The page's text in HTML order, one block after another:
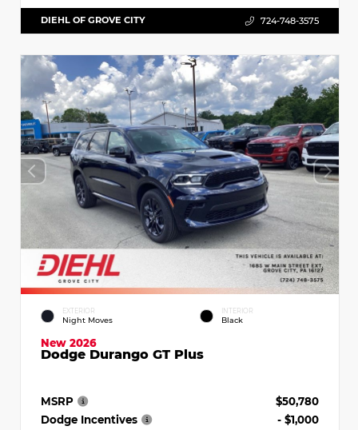
DIEHL OF GROVE CITY 724-748-3575
EXTERIOR
Night Moves
INTERIOR
Black
New 2026
Dodge Durango GT Plus
MSRP
$50,780
Dodge Incentives
- $1,000